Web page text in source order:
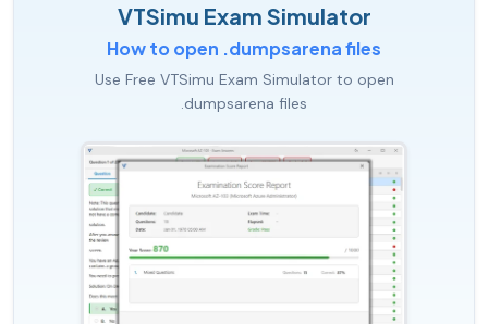
VTSimu Exam Simulator
How to open .dumpsarena files
Use Free VTSimu Exam Simulator to open
.dumpsarena files